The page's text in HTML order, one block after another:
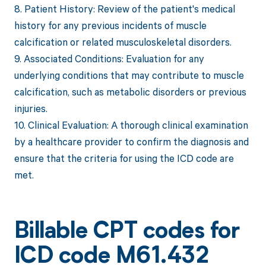
8. Patient History: Review of the patient's medical
history for any previous incidents of muscle
calcification or related musculoskeletal disorders.
9. Associated Conditions: Evaluation for any
underlying conditions that may contribute to muscle
calcification, such as metabolic disorders or previous
injuries.
10. Clinical Evaluation: A thorough clinical examination
by a healthcare provider to confirm the diagnosis and
ensure that the criteria for using the ICD code are
met.
Billable CPT codes for
ICD code M61.432